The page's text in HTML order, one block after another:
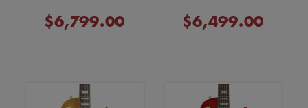
LIGHT AGED - LEMON
BURST
$6,799.00
MURPHY LAB LIGHT
AGED - DOUBLE GOLD
$6,499.00